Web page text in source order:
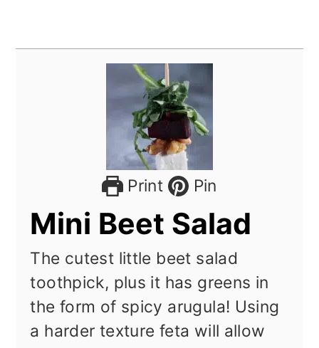
Print Pin
Mini Beet Salad
The cutest little beet salad
toothpick, plus it has greens in
the form of spicy arugula! Using
a harder texture feta will allow